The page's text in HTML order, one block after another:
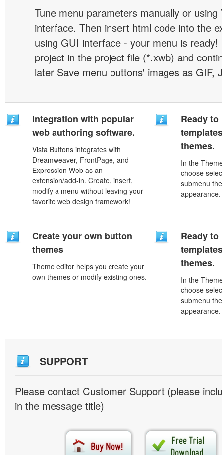
Tune menu parameters manually or
interface. Then insert html code into the
using GUI interface - your menu is
project in the project file (*.xwb) and
later Save menu buttons' images as GIF,
Integration with popular
web authoring software.
Vista Buttons integrates with
Dreamweaver, FrontPage, and
Expression Web as an
extension/add-in. Create, insert,
modify a menu without leaving your
favorite web design framework!
Ready
themes.
In the
choose
submenu
appearance.
Create your own button
themes
Theme editor helps you create your
own themes or modify existing ones.
Ready
themes.
In the
choose
submenu
appearance.
SUPPORT
Please contact Customer Support (please
in the message title)